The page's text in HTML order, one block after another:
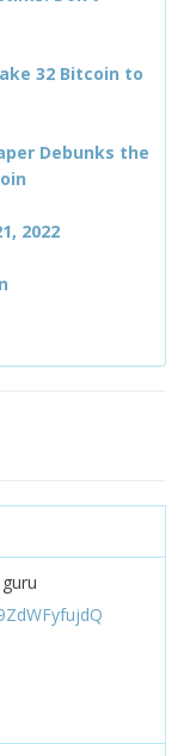
32 Bitcoin to
Debunks the
2022